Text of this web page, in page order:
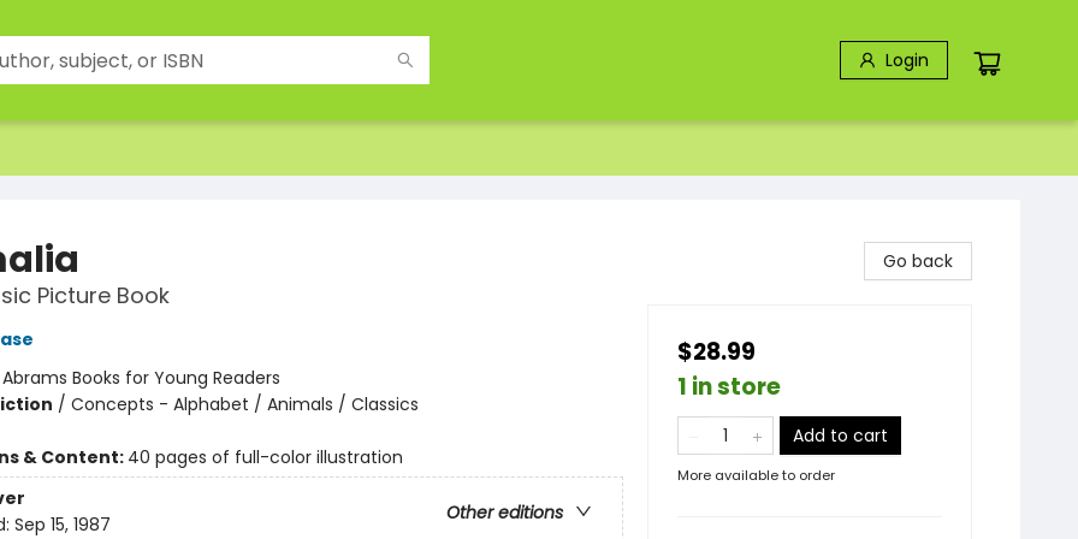
Login
Picture Book
Abrams Books for Young Readers
/ Concepts - Alphabet / Animals / Classics
& Content: 40 pages of full-color illustration
Other editions
Sep 15, 1987
Go back
$28.99
1 in store
Add to cart
More available to order